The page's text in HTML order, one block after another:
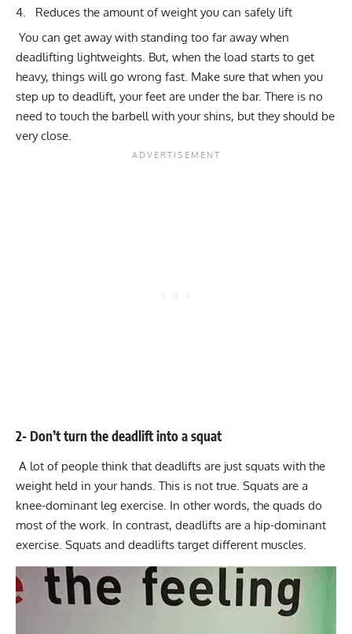
Reduces the amount of weight you can safely lift
You can get away with standing too far away when
deadlifting lightweights. But, when the load starts to get
heavy, things will go wrong fast. Make sure that when you
step up to deadlift, your feet are under the bar. There is no
need to touch the barbell with your shins, but they should be
very close.
2- Don’t turn the deadlift into a squat
A lot of people think that deadlifts are just squats with the
weight held in your hands. This is not true. Squats are a
knee-dominant leg exercise. In other words, the quads do
most of the work. In contrast, deadlifts are a hip-dominant
exercise. Squats and deadlifts target different muscles.